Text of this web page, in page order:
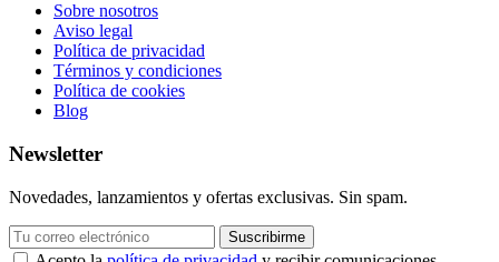
Sobre nosotros
Aviso legal
Política de privacidad
Términos y condiciones
Política de cookies
Blog
Newsletter
Novedades, lanzamientos y ofertas exclusivas. Sin spam.
Suscribirme